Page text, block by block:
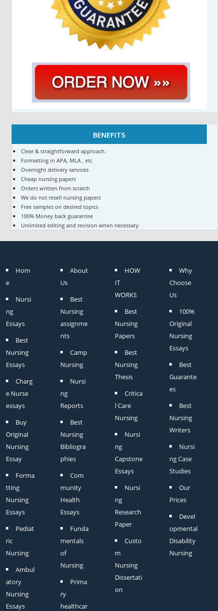
BENEFITS
Clear & straightforward approach.
Formatting in APA, MLA , etc
Overnight delivery services
Cheap nursing papers
Orders written from scratch
We do not resell nursing papers
Free samples on desired topics
100% Money back guarantee
Unlimited editing and revision when necessary
Hom
e
Nursi
ng
Essays
Best
Nursing
Essays
Charg
e Nurse
essays
Buy
Original
Nursing
Essay
Forma
tting
Nursing
Essays
Pediat
ric
Nursing
Ambul
atory
Nursing
Essays
About
Us
Best
Nursing
assignme
nts
Camp
Nursing
Nursi
ng
Reports
Best
Nursing
Bibliogra
phies
Com
munity
Health
Essays
Funda
mentals
of
Nursing
Prima
ry
healthcar
HOW
IT
WORKS
Best
Nursing
Papers
Best
Nursing
Thesis
Critica
l Care
Nursing
Nursi
ng
Capstone
Essays
Nursi
ng
Research
Paper
Custo
m
Nursing
Dissertati
on
Why
Choose
Us
100%
Original
Nursing
Essays
Best
Guarante
es
Best
Nursing
Writers
Nursi
ng Case
Studies
Our
Prices
Devel
opmental
Disability
Nursing